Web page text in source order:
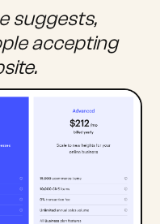
suggests,
accepting